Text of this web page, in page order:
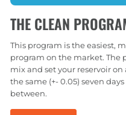
THE CLEAN
This program is the easiest,
program on the market. The
mix and set your reservoir
the same (+- 0.05) seven
between.